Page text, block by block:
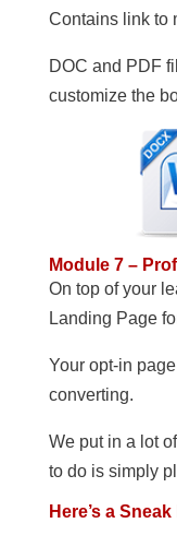
Contains link to
DOC and PDF
customize the
Module 7 –
On top of your
Landing Page
Your opt-in
converting.
We put in a lot
to do is simply
Here’s a